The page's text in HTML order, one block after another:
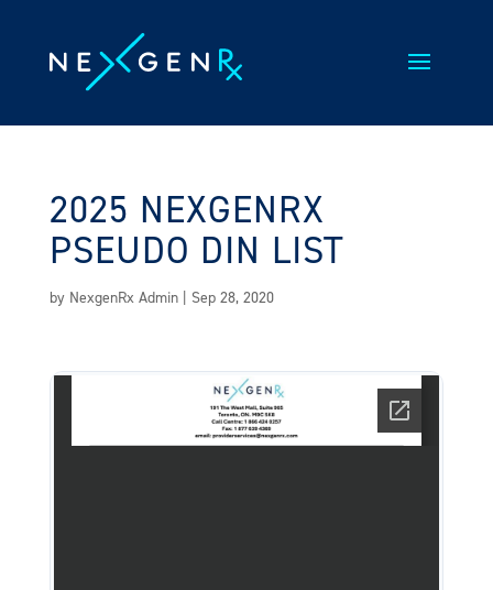
content
2025 NEXGENRX
PSEUDO DIN LIST
by NexgenRx Admin| Sep 28, 2020